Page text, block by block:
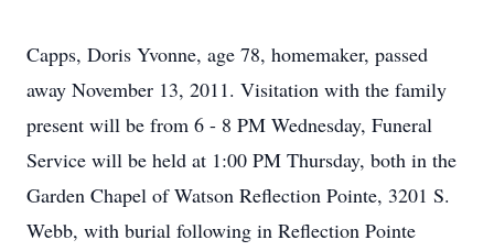
Capps, Doris Yvonne, age 78, homemaker, passed
away November 13, 2011. Visitation with the family
present will be from 6 - 8 PM Wednesday, Funeral
Service will be held at 1:00 PM Thursday, both in the
Garden Chapel of Watson Reflection Pointe, 3201 S.
Webb, with burial following in Reflection Pointe